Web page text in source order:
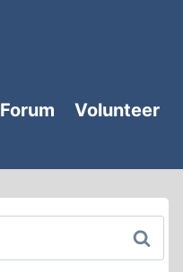
Forum
Volunteer